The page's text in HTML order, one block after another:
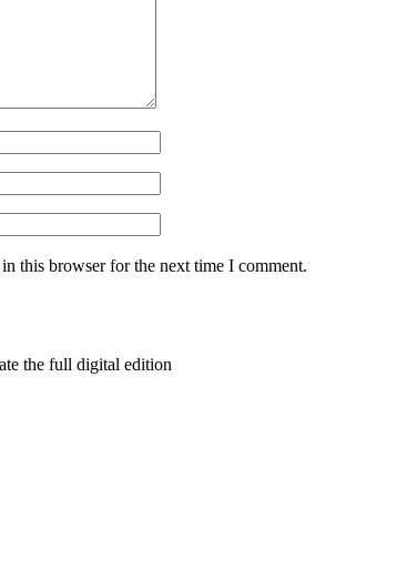
this browser for the next time I comment.
the full digital edition